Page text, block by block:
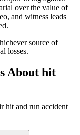
over the value of
and witness leads
source of
losses.
About hit
hit and run accident